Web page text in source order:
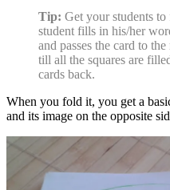
Tip: Get your students
student fills in his/her
and passes the card to
till all the squares are
cards back.
When you fold it, you get a
and its image on the opposite